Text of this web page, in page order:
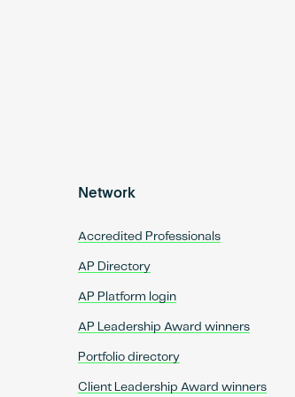
Network
Accredited Professionals
AP Directory
AP Platform login
AP Leadership Award winners
Portfolio directory
Client Leadership Award winners